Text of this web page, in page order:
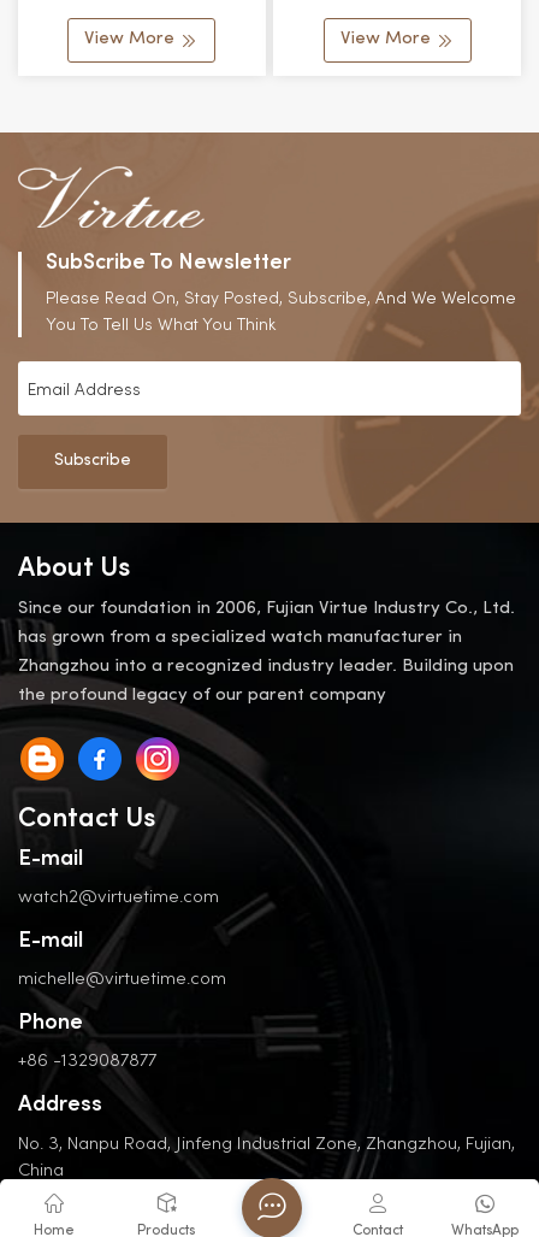
Alloy Case Leather Strap
Water Resistant Bulk
View More
Custom Business Skeleton
Automatic Mechanical
View More
SubScribe To Newsletter
Please Read On, Stay Posted, Subscribe, And We Welcome
You To Tell Us What You Think
Subscribe
About Us
Since our foundation in 2006, Fujian Virtue Industry Co., Ltd.
has grown from a specialized watch manufacturer in
Zhangzhou into a recognized industry leader. Building upon
the profound legacy of our parent company
Contact Us
E-mail
watch2@virtuetime.com
E-mail
michelle@virtuetime.com
Phone
+86 -1329087877
Address
No. 3, Nanpu Road, Jinfeng Industrial Zone, Zhangzhou, Fujian,
China
Home Products WhatsApp
Contact